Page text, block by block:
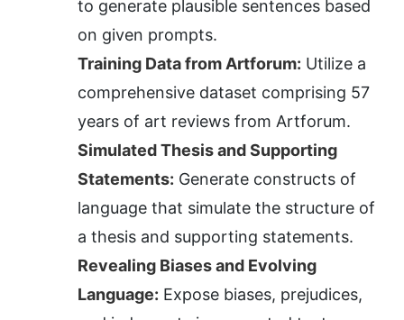
to generate plausible sentences based
on given prompts.
Training Data from Artforum: Utilize a
comprehensive dataset comprising 57
years of art reviews from Artforum.
Simulated Thesis and Supporting
Statements: Generate constructs of
language that simulate the structure of
a thesis and supporting statements.
Revealing Biases and Evolving
Language: Expose biases, prejudices,